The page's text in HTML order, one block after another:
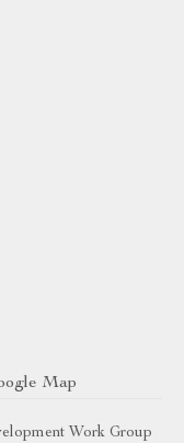
Map
Work Group